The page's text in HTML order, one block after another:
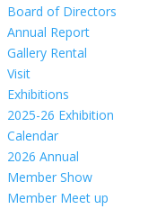
Board of Directors
Annual Report
Gallery Rental
Visit
Exhibitions
2025-26 Exhibition
Calendar
2026 Annual
Member Show
Member Meet up